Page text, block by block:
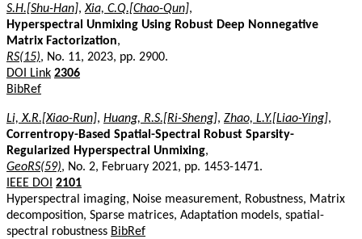
S.H.[Shu-Han],Xia, C.Q.[Chao-Qun],
Hyperspectral Unmixing Using Robust Deep Nonnegative
Matrix Factorization,
RS(15), No. 11, 2023, pp. 2900.
DOI Link 2306
BibRef
Li, X.R.[Xiao-Run], Huang, R.S.[Ri-Sheng], Zhao, L.Y.[Liao-Ying],
Correntropy-Based Spatial-Spectral Robust Sparsity-
Regularized Hyperspectral Unmixing,
GeoRS(59), No. 2, February 2021, pp. 1453-1471.
IEEE DOI 2101
Hyperspectral imaging, Noise measurement, Robustness, Matrix
decomposition, Sparse matrices, Adaptation models, spatial-
spectral robustness BibRef